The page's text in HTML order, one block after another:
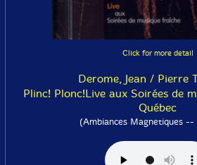
Click for more detail
Derome, Jean / Pierre
Plinc! Plonc!Live aux Soirées de
Québec
(Ambiances Magnetiques --